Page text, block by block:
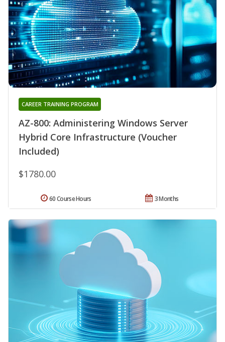
AZ-800: Administering Windows Server
Hybrid Core Infrastructure (Voucher
Included)
CAREER TRAINING PROGRAM
$1780.00
3 Months
60 Course Hours